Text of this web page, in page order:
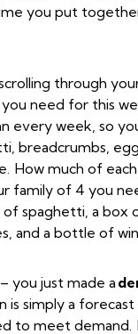
you put
through
need for this
every week, so
breadcrumbs,
How much of
family of 4 you
of spaghetti, a box
and a bottle of
you just made a
is simply a
to meet demand.